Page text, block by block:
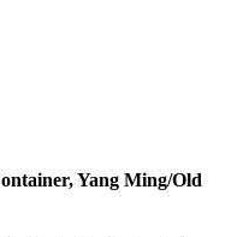
Yang Ming/Old